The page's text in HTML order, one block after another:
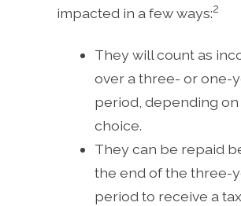
impacted in a few ways:2
They will count as
over a three- or one-
period, depending
choice.
They can be repaid
the end of the three-
period to receive a